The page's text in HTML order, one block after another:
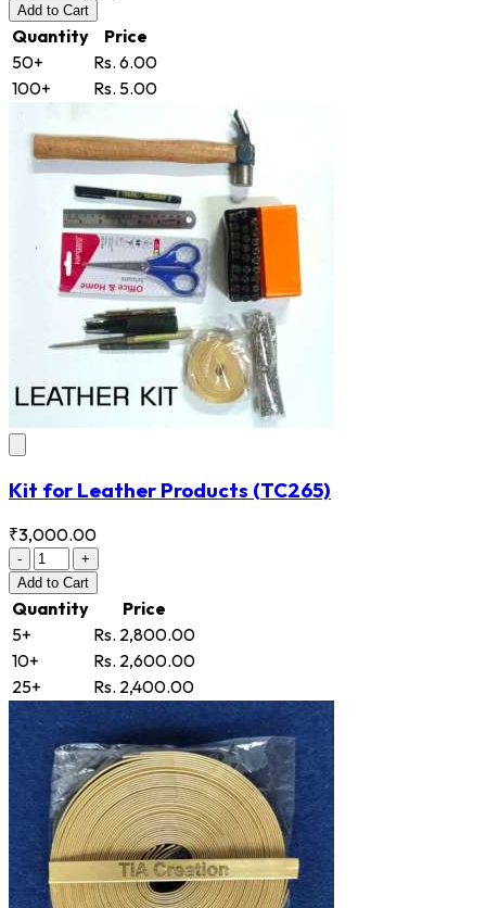
Add to Cart
Quantity
Price
50+
Rs. 6.00
100+
Rs. 5.00
Kit for Leather Products (TC265)
₹3,000.00
-
+
Add to Cart
Quantity
Price
5+
Rs. 2,800.00
10+
Rs. 2,600.00
25+
Rs. 2,400.00